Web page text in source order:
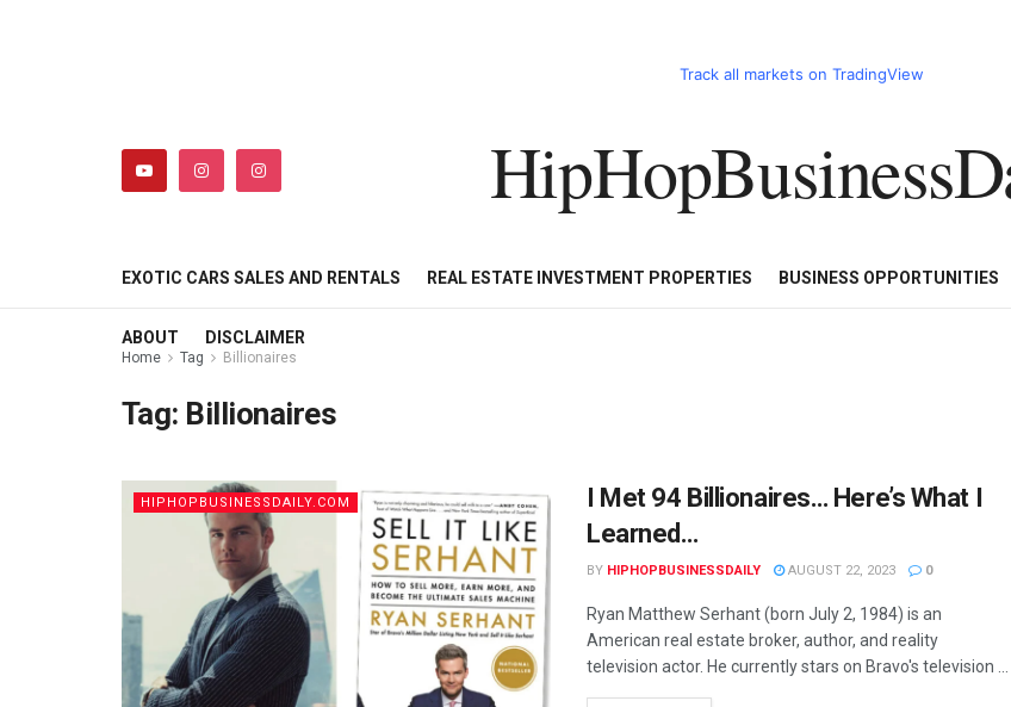
Track all markets on TradingView
CART HHBD BADDIES IN BUSINESS LUXURY
EXOTIC CARS SALES AND RENTALS REAL ESTATE INVESTMENT PROPERTIES BUSINESS OPPORTUNITIES
ABOUT DISCLAIMER
Home Tag Billionaires
Tag: Billionaires
HIPHOPBUSINESSDAILY.COM
I Met 94 Billionaires… Here’s What I
Learned…
BY HIPHOPBUSINESSDAILY AUGUST 22, 2023 0
Ryan Matthew Serhant (born July 2, 1984) is an
American real estate broker, author, and reality
television actor. He currently stars on Bravo's television ...